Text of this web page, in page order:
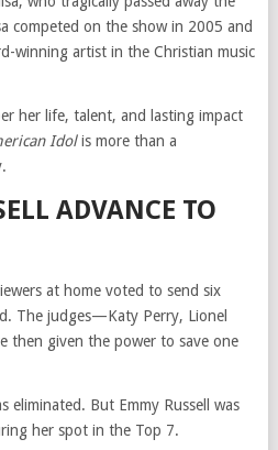
competed on the show in 2005 and
winning artist in the Christian music
her life, talent, and lasting impact
Idolis more than a
ADVANCE TO
at home voted to send six
The judges—Katy Perry, Lionel
then given the power to save one
eliminated. But Emmy Russell was
her spot in the Top 7.